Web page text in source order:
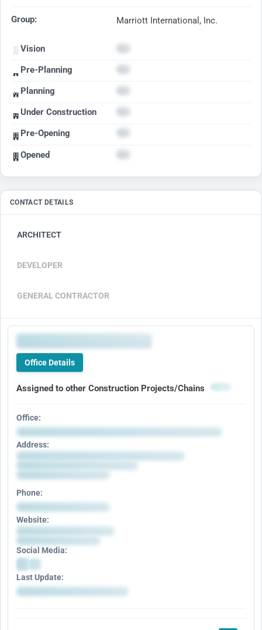
Group: Marriott International, Inc.
Vision
Pre-Planning
Planning
Under Construction
Pre-Opening
Opened
CONTACT DETAILS
ARCHITECT
DEVELOPER
GENERAL CONTRACTOR
Office Details
Assigned to other Construction Projects/Chains
Office:
Address:
Phone:
Website:
Social Media:
Last Update: